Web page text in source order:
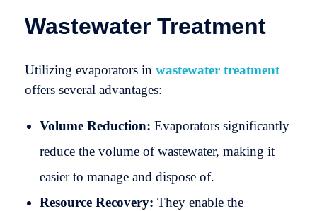
Wastewater Treatment
Utilizing evaporators in wastewater treatment
offers several advantages:
Volume Reduction: Evaporators significantly
reduce the volume of wastewater, making it
easier to manage and dispose of.
Resource Recovery: They enable the